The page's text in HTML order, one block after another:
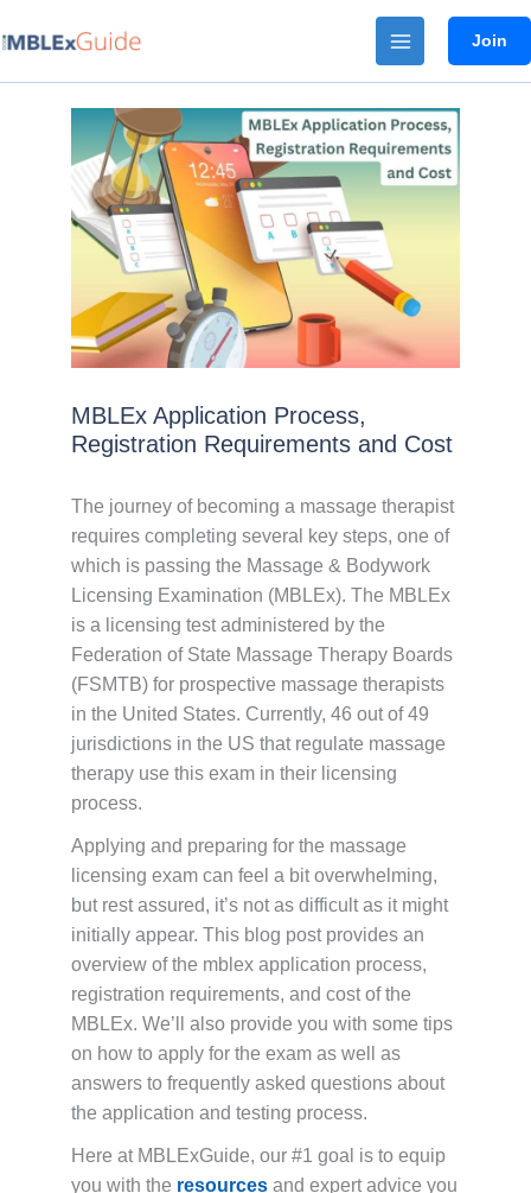
to
Join
MBLEx Application Process,
Registration Requirements and Cost
The journey of becoming a massage therapist
requires completing several key steps, one of
which is passing the Massage & Bodywork
Licensing Examination (MBLEx). The MBLEx
is a licensing test administered by the
Federation of State Massage Therapy Boards
(FSMTB) for prospective massage therapists
in the United States. Currently, 46 out of 49
jurisdictions in the US that regulate massage
therapy use this exam in their licensing
process.
Applying and preparing for the massage
licensing exam can feel a bit overwhelming,
but rest assured, it’s not as difficult as it might
initially appear. This blog post provides an
overview of the mblex application process,
registration requirements, and cost of the
MBLEx. We’ll also provide you with some tips
on how to apply for the exam as well as
answers to frequently asked questions about
the application and testing process.
Here at MBLExGuide, our #1 goal is to equip
you with the resources and expert advice you